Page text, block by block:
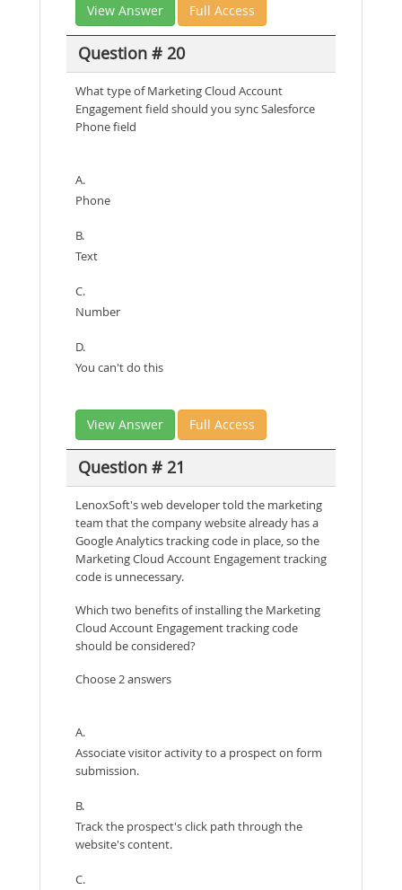
View Answer Full Access
Question # 20
What type of Marketing Cloud Account
Engagement field should you sync Salesforce
Phone field
A.
Phone
B.
Text
C.
Number
D.
You can't do this
View Answer Full Access
Question # 21
LenoxSoft's web developer told the marketing
team that the company website already has a
Google Analytics tracking code in place, so the
Marketing Cloud Account Engagement tracking
code is unnecessary.
Which two benefits of installing the Marketing
Cloud Account Engagement tracking code
should be considered?
Choose 2 answers
A.
Associate visitor activity to a prospect on form
submission.
B.
Track the prospect's click path through the
website's content.
C.